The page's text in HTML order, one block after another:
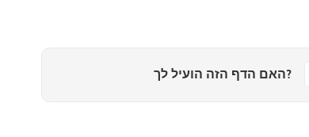
האם הדף הזה הועיל לך?